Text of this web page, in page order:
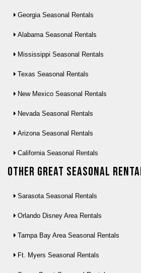
Georgia Seasonal Rentals
Alabama Seasonal Rentals
Mississippi Seasonal Rentals
Texas Seasonal Rentals
New Mexico Seasonal Rentals
Nevada Seasonal Rentals
Arizona Seasonal Rentals
California Seasonal Rentals
Other Great seasonal
Sarasota Seasonal Rentals
Orlando Disney Area Rentals
Tampa Bay Area Seasonal Rentals
Ft. Myers Seasonal Rentals